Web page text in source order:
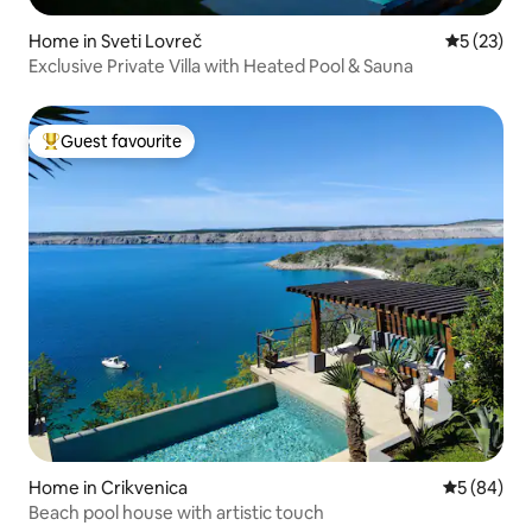
Home in Sveti Lovreč 5 out of 5
5 (23)
Exclusive Private Villa with Heated Pool & Sauna
Top guest favourite
Guest favourite
Home in Crikvenica 5 out of 5
5 (84)
Beach pool house with artistic touch